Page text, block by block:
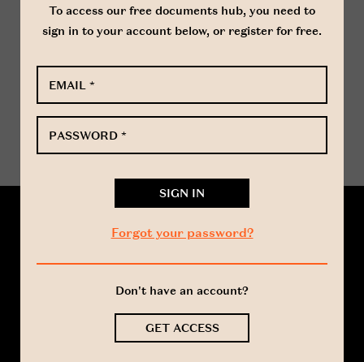
DOWNLOAD WORD
Got a question about
To access our free documents hub, you need to
sign in to your account below, or register for free.
EMAIL *
PASSWORD *
Forgot your password?
Don't have an account?
GET ACCESS